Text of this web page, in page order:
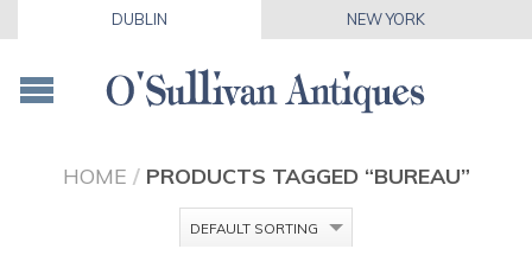
DUBLIN NEW YORK
HOME / PRODUCTS TAGGED “BUREAU”